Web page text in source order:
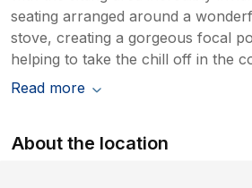
seating arranged around a
stove, creating a gorgeous focal
helping to take the chill off in the
Read more
About the location